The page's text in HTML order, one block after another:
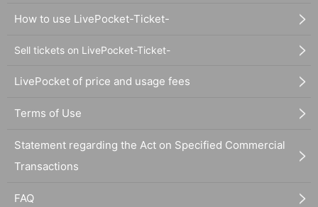
How to use LivePocket-Ticket-
Sell tickets on LivePocket-Ticket-
LivePocket of price and usage fees
Terms of Use
Statement regarding the Act on Specified Commercial
Transactions
FAQ